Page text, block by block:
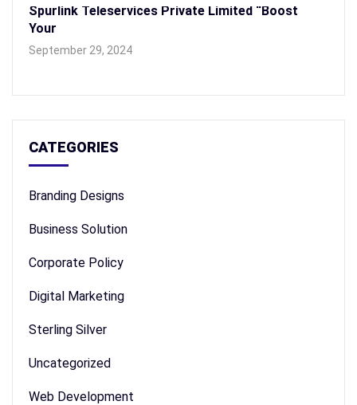
Spurlink Teleservices Private Limited “Boost
Your
September 29, 2024
CATEGORIES
Branding Designs
Business Solution
Corporate Policy
Digital Marketing
Sterling Silver
Uncategorized
Web Development